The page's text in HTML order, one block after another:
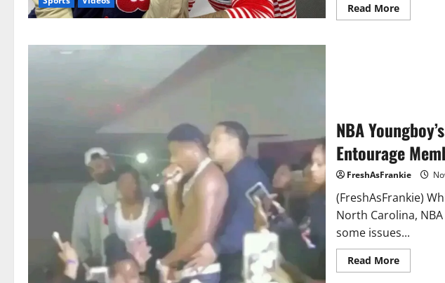
Read MoreRead
more
Behind
Him
Cheating
NBA
Entourage
FreshAsFrankie
(FreshAsFrankie)
North Carolina,
some issues...
Read MoreRead
more